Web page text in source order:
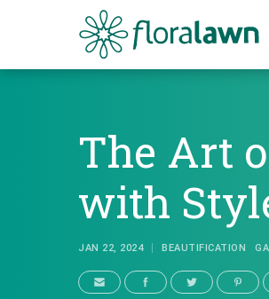
Floralawn
The Art
with
JAN 22, 2024 BEAUTIFICATION